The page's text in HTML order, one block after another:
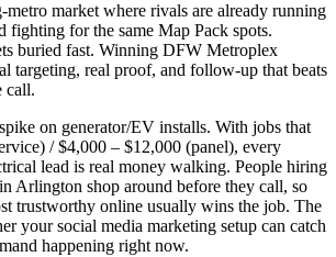
market where rivals are already running
fighting for the same Map Pack spots.
buried fast. Winning DFW Metroplex
targeting, real proof, and follow-up that beats
call.
on generator/EV installs. With jobs that
/ $4,000 – $12,000 (panel), every
lead is real money walking. People hiring
Arlington shop around before they call, so
trustworthy online usually wins the job. The
your social media marketing setup can catch
happening right now.